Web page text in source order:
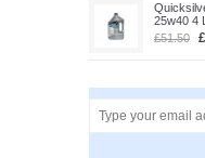
25w40 4
£51.50